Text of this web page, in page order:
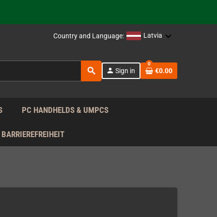
EU!
Country and Language: Latvia
search person Sign in
0
€0.00
PC HANDHELDS & UMPCS
BARRIEREFREIHEIT